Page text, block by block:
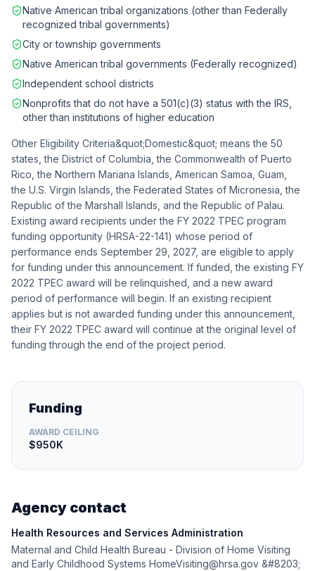
Native American tribal organizations (other than Federally
recognized tribal governments)
City or township governments
Native American tribal governments (Federally recognized)
Independent school districts
Nonprofits that do not have a 501(c)(3) status with the IRS,
other than institutions of higher education
Other Eligibility Criteria&quot;Domestic&quot; means the 50
states, the District of Columbia, the Commonwealth of Puerto
Rico, the Northern Mariana Islands, American Samoa, Guam,
the U.S. Virgin Islands, the Federated States of Micronesia, the
Republic of the Marshall Islands, and the Republic of Palau.
Existing award recipients under the FY 2022 TPEC program
funding opportunity (HRSA-22-141) whose period of
performance ends September 29, 2027, are eligible to apply
for funding under this announcement. If funded, the existing FY
2022 TPEC award will be relinquished, and a new award
period of performance will begin. If an existing recipient
applies but is not awarded funding under this announcement,
their FY 2022 TPEC award will continue at the original level of
funding through the end of the project period.
Funding
AWARD CEILING
$950K
Agency contact
Health Resources and Services Administration
Maternal and Child Health Bureau - Division of Home Visiting
and Early Childhood Systems HomeVisiting@hrsa.gov &#8203;